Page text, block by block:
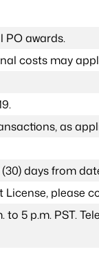
PO awards.
costs may
as
days from
please
5 p.m. PST.